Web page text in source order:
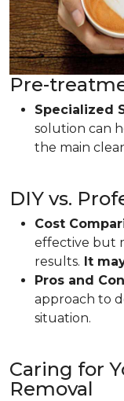
Pre-
Specialized
solution can
the main
DIY vs.
Cost
effective but
results. It
Pros and
approach to
situation.
Caring for
Removal